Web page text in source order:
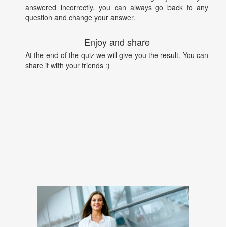
answered incorrectly, you can always go back to any
question and change your answer.
Enjoy and share
At the end of the quiz we will give you the result. You can
share it with your friends :)